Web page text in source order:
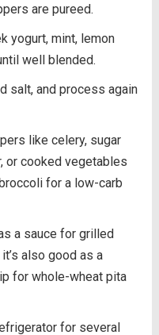
are pureed.
yogurt, mint, lemon
well blended.
salt, and process again
like celery, sugar
or cooked vegetables
for a low-carb
a sauce for grilled
also good as a
for whole-wheat pita
for several